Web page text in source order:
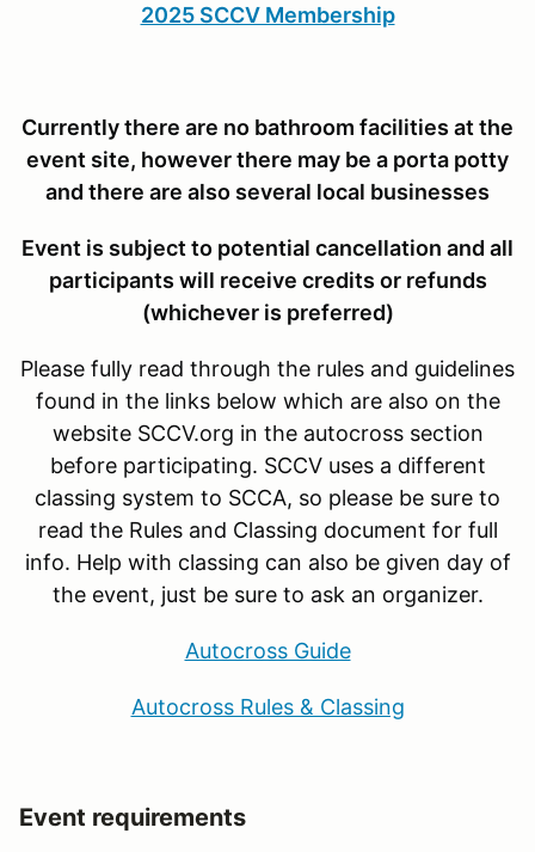
2025 SCCV Membership
Currently there are no bathroom facilities at the
event site, however there may be a porta potty
and there are also several local businesses
Event is subject to potential cancellation and all
participants will receive credits or refunds
(whichever is preferred)
Please fully read through the rules and guidelines
found in the links below which are also on the
website SCCV.org in the autocross section
before participating. SCCV uses a different
classing system to SCCA, so please be sure to
read the Rules and Classing document for full
info. Help with classing can also be given day of
the event, just be sure to ask an organizer.
Autocross Guide
Autocross Rules & Classing
Event requirements